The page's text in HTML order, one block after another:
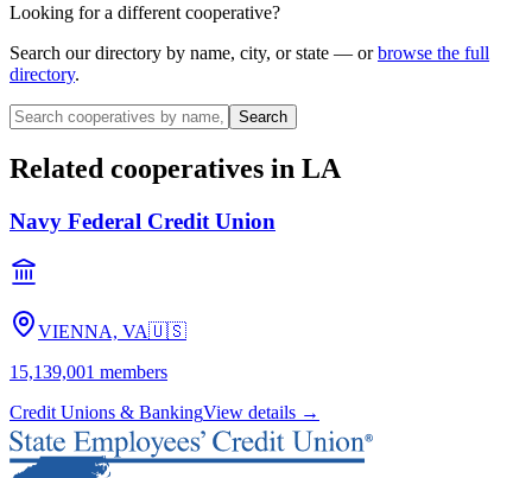
Looking for a different cooperative?
Search our directory by name, city, or state — or browse the full
directory.
Search
Related cooperatives in LA
Navy Federal Credit Union
VIENNA, VA🇺🇸
15,139,001 members
Credit Unions & BankingView details →